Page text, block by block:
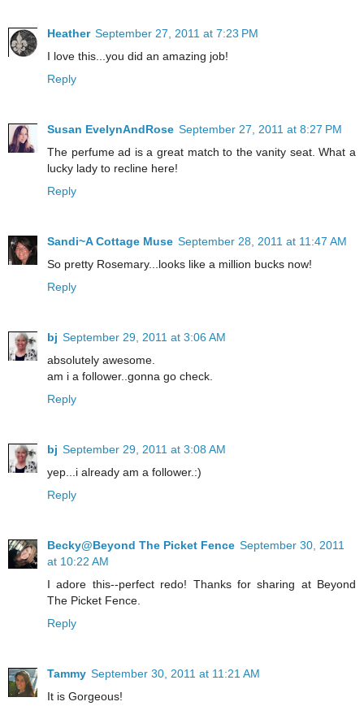
Heather September 27, 2011 at 7:23 PM
I love this...you did an amazing job!
Reply
Susan EvelynAndRose September 27, 2011 at 8:27 PM
The perfume ad is a great match to the vanity seat. What a
lucky lady to recline here!
Reply
Sandi~A Cottage Muse September 28, 2011 at 11:47 AM
So pretty Rosemary...looks like a million bucks now!
Reply
bj September 29, 2011 at 3:06 AM
absolutely awesome.
am i a follower..gonna go check.
Reply
bj September 29, 2011 at 3:08 AM
yep...i already am a follower.:)
Reply
Becky@Beyond The Picket Fence September 30, 2011
at 10:22 AM
I adore this--perfect redo! Thanks for sharing at Beyond
The Picket Fence.
Reply
Tammy September 30, 2011 at 11:21 AM
It is Gorgeous!